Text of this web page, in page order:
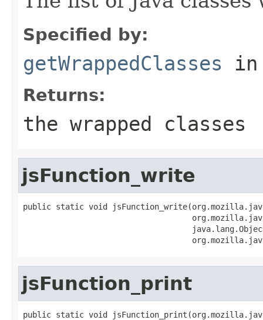
Specified by:
getWrappedClasses
Returns:
the wrapped classes
jsFunction_write
public static void
jsFunction_print
public static void